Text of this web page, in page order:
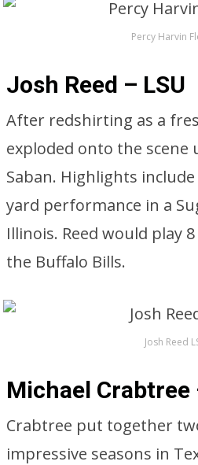
Percy Harvin
Josh Reed – LSU
After redshirting as a
exploded onto the scene
Saban. Highlights include
yard performance in a
Illinois. Reed would play
the Buffalo Bills.
Josh Reed
Michael Crabtree
Crabtree put together
impressive seasons in